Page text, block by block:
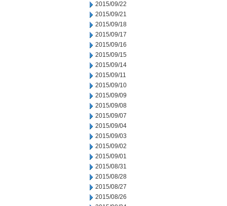
2015/09/22
2015/09/21
2015/09/18
2015/09/17
2015/09/16
2015/09/15
2015/09/14
2015/09/11
2015/09/10
2015/09/09
2015/09/08
2015/09/07
2015/09/04
2015/09/03
2015/09/02
2015/09/01
2015/08/31
2015/08/28
2015/08/27
2015/08/26